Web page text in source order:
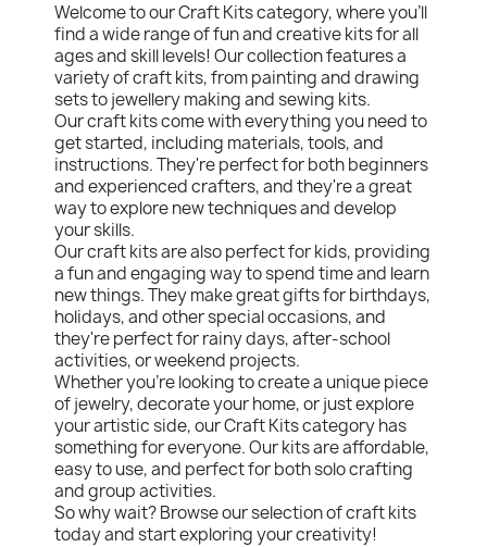
Welcome to our Craft Kits category, where you'll
find a wide range of fun and creative kits for all
ages and skill levels! Our collection features a
variety of craft kits, from painting and drawing
sets to jewellery making and sewing kits.
Our craft kits come with everything you need to
get started, including materials, tools, and
instructions. They're perfect for both beginners
and experienced crafters, and they're a great
way to explore new techniques and develop
your skills.
Our craft kits are also perfect for kids, providing
a fun and engaging way to spend time and learn
new things. They make great gifts for birthdays,
holidays, and other special occasions, and
they're perfect for rainy days, after-school
activities, or weekend projects.
Whether you're looking to create a unique piece
of jewelry, decorate your home, or just explore
your artistic side, our Craft Kits category has
something for everyone. Our kits are affordable,
easy to use, and perfect for both solo crafting
and group activities.
So why wait? Browse our selection of craft kits
today and start exploring your creativity!